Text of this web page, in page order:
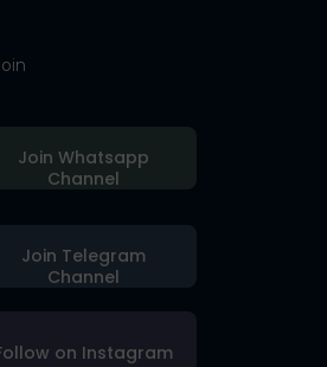
Join Telegram
Channel
on Instagram
Join Whatsapp
Channel